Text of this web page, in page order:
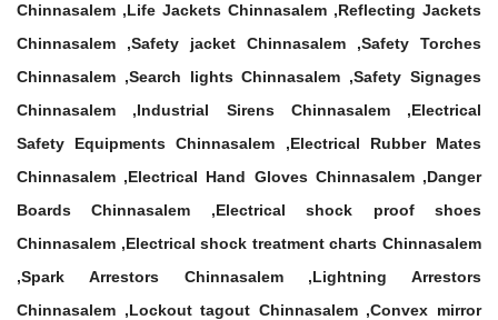
Chinnasalem ,Life Jackets Chinnasalem ,Reflecting Jackets
Chinnasalem ,Safety jacket Chinnasalem ,Safety Torches
Chinnasalem ,Search lights Chinnasalem ,Safety Signages
Chinnasalem ,Industrial Sirens Chinnasalem ,Electrical
Safety Equipments Chinnasalem ,Electrical Rubber Mates
Chinnasalem ,Electrical Hand Gloves Chinnasalem ,Danger
Boards Chinnasalem ,Electrical shock proof shoes
Chinnasalem ,Electrical shock treatment charts Chinnasalem
,Spark Arrestors Chinnasalem ,Lightning Arrestors
Chinnasalem ,Lockout tagout Chinnasalem ,Convex mirror